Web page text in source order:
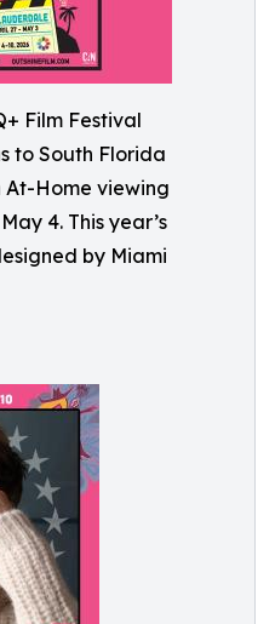
Film Festival
to South Florida
At-Home viewing
4. This year’s
by Miami